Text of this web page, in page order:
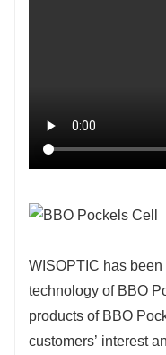
WISOPTIC has
technology of BBO
products of BBO
customers’ interest